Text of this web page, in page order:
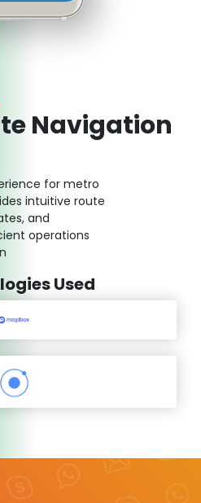
Navigation
for metro
intuitive route
and
operations
Used